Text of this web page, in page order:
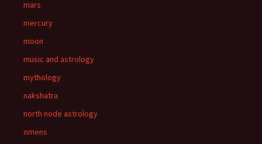
mars
mercury
moon
music and astrology
mythology
nakshatra
north node astrology
omens